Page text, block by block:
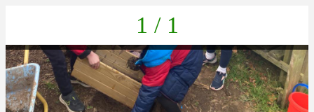
1 / 1
261F5060-24B5-4D3B-820F-E989C75A74B1